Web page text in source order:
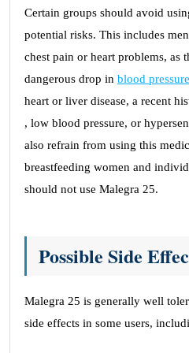
Certain groups should avoid
potential risks. This includes
chest pain or heart problems, as
dangerous drop in blood pressure
heart or liver disease, a recent
, low blood pressure, or
also refrain from using this
breastfeeding women and
should not use Malegra 25.
Possible Side
Malegra 25 is generally well
side effects in some users,